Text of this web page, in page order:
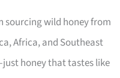
sourcing wild honey from
Africa, and Southeast
honey that tastes like